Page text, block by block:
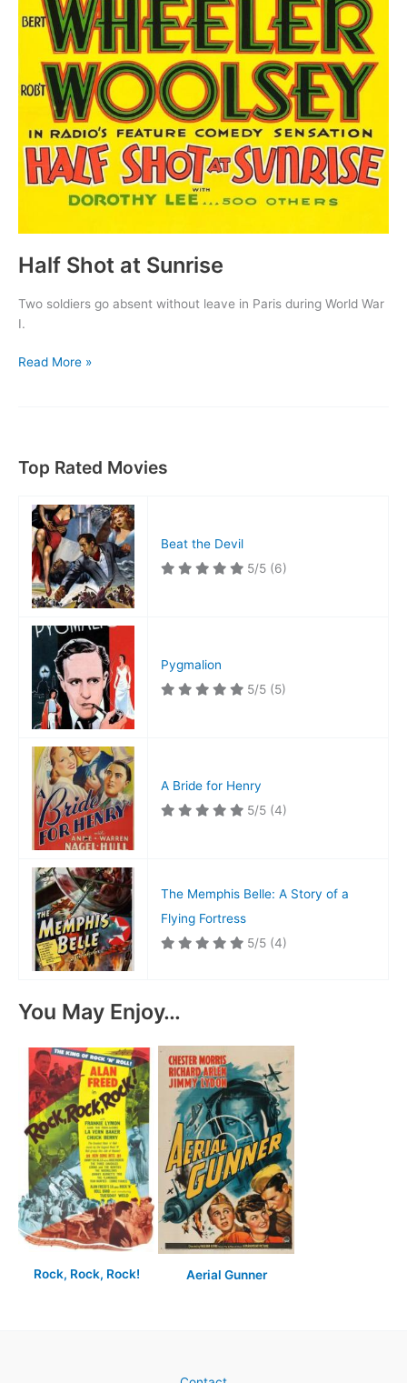
Half Shot at Sunrise
Two soldiers go absent without leave in Paris during World War
I.
Half
Read More »
Top Rated Movies
Beat the Devil
5/5 (6)
Pygmalion
5/5 (5)
A Bride for Henry
5/5 (4)
The Memphis Belle: A Story of a
Flying Fortress
5/5 (4)
You May Enjoy…
Rock, Rock, Rock! Aerial Gunner